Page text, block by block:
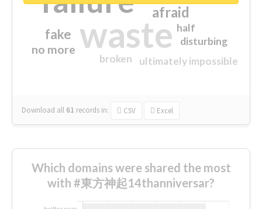
waste
afraid
fake
no more
ultimately impossible
half
disturbing
broken
Download all 61 records in: CSV Excel
Which domains were shared the most
with #東方神起14thanniversar?